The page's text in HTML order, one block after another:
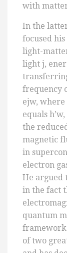
with
In the
focused
light-
light j,
frequency
ejw,
equals
the
magnetic
in
electron
He argued
in the fact
quantum
framework
of two